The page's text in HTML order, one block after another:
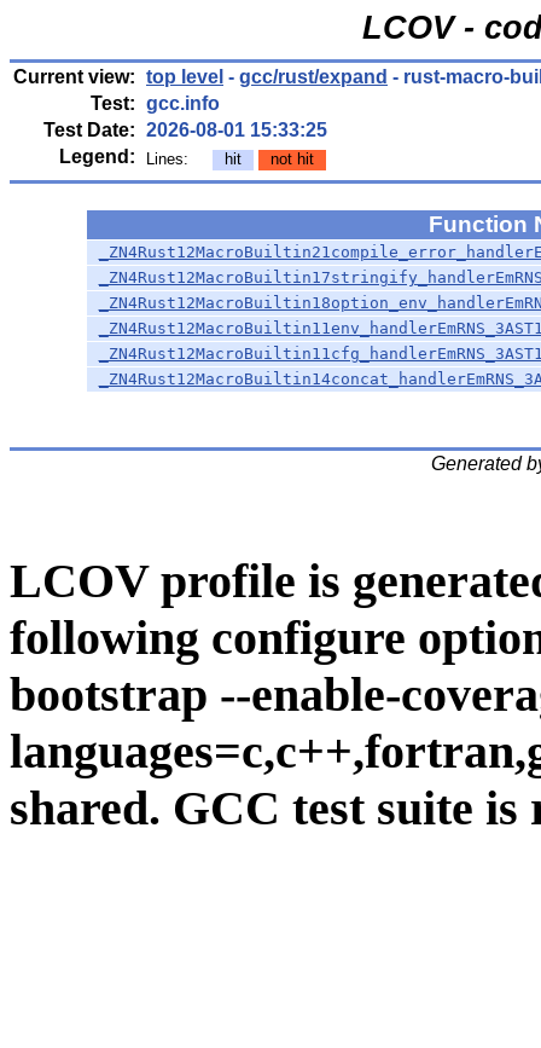
LCOV -
Current view: top level - gcc/rust/expand - rust-macro-
Test: gcc.info
Test Date: 2026-08-01 15:33:25
Legend:
Lines: hit not hit
Function
Generated
LCOV profile is
following configure
bootstrap --enable-
shared. GCC test suite